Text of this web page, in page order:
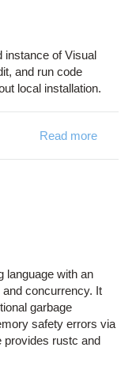
instance of Visual
and run code
local installation.
Read more
language with an
concurrency. It
garbage
safety errors via
provides rustc and